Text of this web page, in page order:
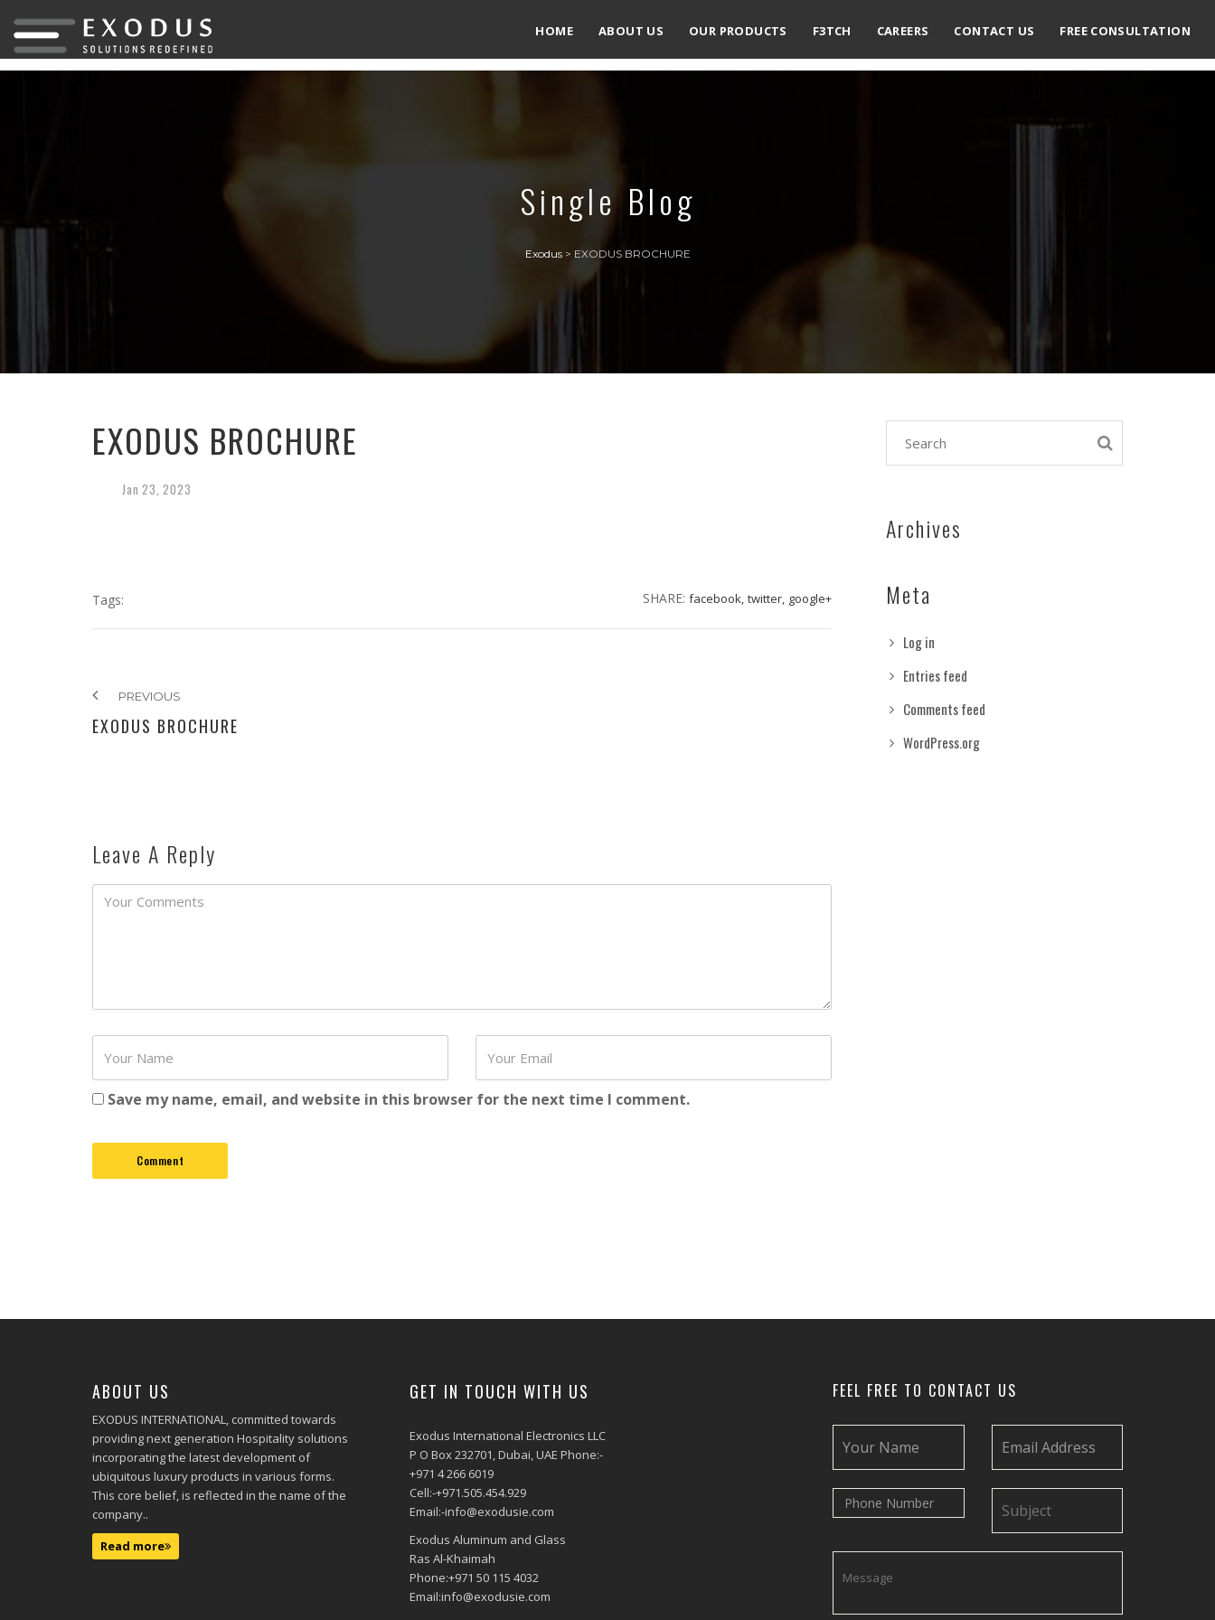
HOME ABOUT US OUR PRODUCTS F3TCH CAREERS CONTACT US FREE CONSULTATION
Single Blog
Exodus > EXODUS BROCHURE
EXODUS BROCHURE
Jan 23, 2023
Tags: SHARE: facebook, twitter, google+
PREVIOUS
EXODUS BROCHURE
Leave A Reply
Save my name, email, and website in this browser for the next time I comment.
Archives
Meta
Log in
Entries feed
Comments feed
WordPress.org
ABOUT US
EXODUS INTERNATIONAL, committed towards
providing next generation Hospitality solutions
incorporating the latest development of
ubiquitous luxury products in various forms.
This core belief, is reflected in the name of the
company..
Read more
GET IN TOUCH WITH US
Exodus International Electronics LLC
P O Box 232701, Dubai, UAE Phone:-
+971 4 266 6019
Cell:-+971.505.454.929
Email:-info@exodusie.com
Exodus Aluminum and Glass
Ras Al-Khaimah
Phone:+971 50 115 4032
Email:info@exodusie.com
FEEL FREE TO CONTACT US